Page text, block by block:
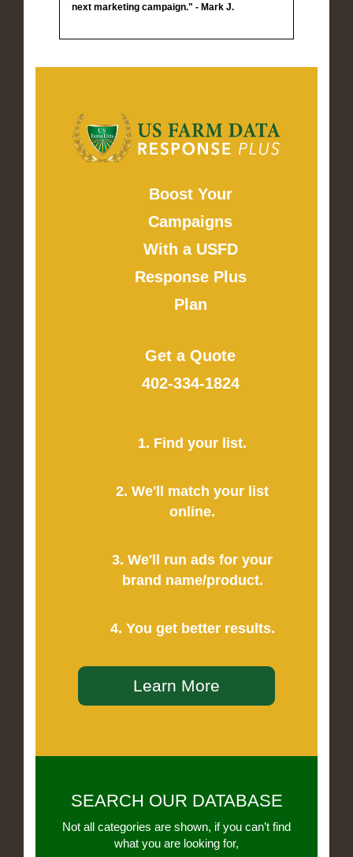
next marketing campaign." - Mark J.
Boost Your
Campaigns
With a USFD
Response Plus
Plan
Get a Quote
402-334-1824
1. Find your list.
2. We'll match your list
online.
3. We'll run ads for your
brand name/product.
4. You get better results.
Learn More
SEARCH OUR DATABASE
Not all categories are shown, if you can’t find
what you are looking for,